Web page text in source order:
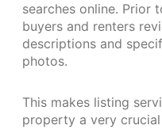
searches online. Prior
buyers and renters
descriptions and
photos.
This makes listing
property a very